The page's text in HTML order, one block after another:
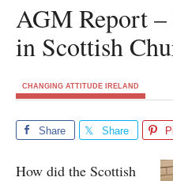
AGM Report
in Scottish
CHANGING ATTITUDE IRELAND
Share Share
How did the Scottish